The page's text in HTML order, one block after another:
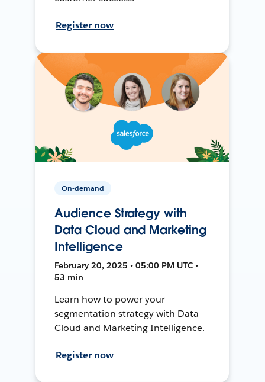
Register now
On-demand
Audience Strategy with
Data Cloud and Marketing
Intelligence
February 20, 2025 • 05:00 PM UTC •
53 min
Learn how to power your
segmentation strategy with Data
Cloud and Marketing Intelligence.
Register now